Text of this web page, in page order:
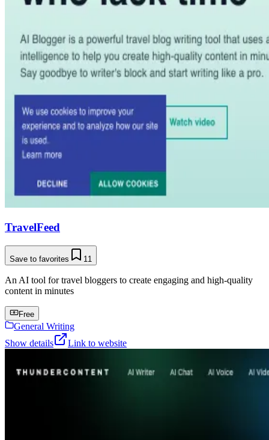
TravelFeed
Save to favorites 11
An AI tool for travel bloggers to create engaging and high-quality
content in minutes
Free
General Writing
Show details
Link to website